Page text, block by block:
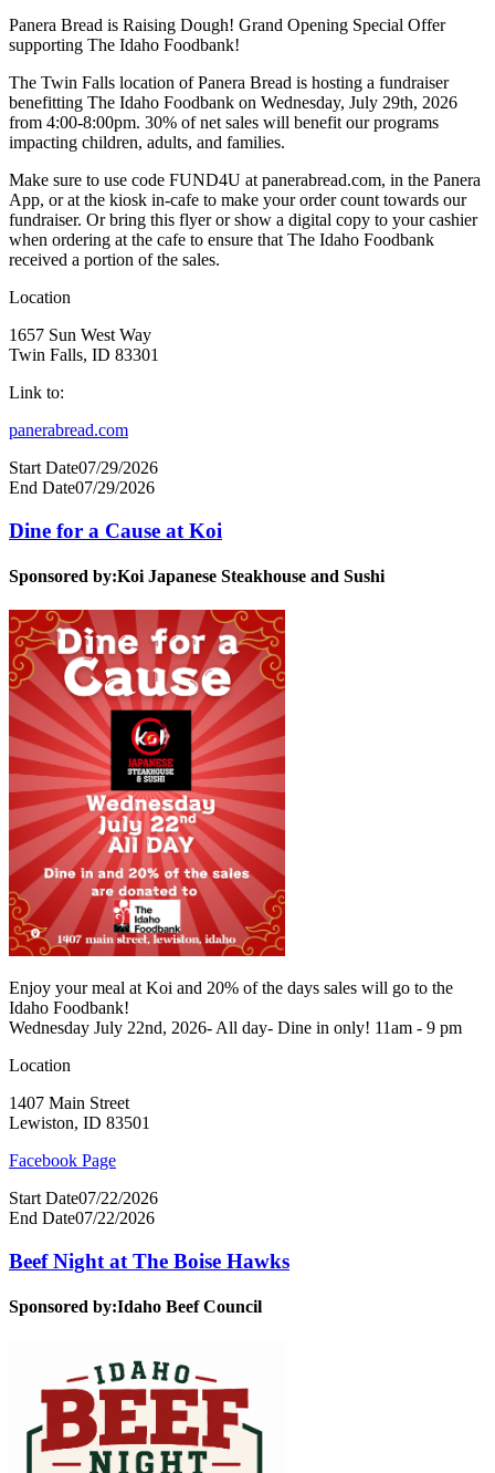
Panera Bread is Raising Dough! Grand Opening Special Offer
supporting The Idaho Foodbank!
The Twin Falls location of Panera Bread is hosting a fundraiser
benefitting The Idaho Foodbank on Wednesday, July 29th, 2026
from 4:00-8:00pm. 30% of net sales will benefit our programs
impacting children, adults, and families.
Make sure to use code FUND4U at panerabread.com, in the Panera
App, or at the kiosk in-cafe to make your order count towards our
fundraiser. Or bring this flyer or show a digital copy to your cashier
when ordering at the cafe to ensure that The Idaho Foodbank
received a portion of the sales.
Location
1657 Sun West Way
Twin Falls, ID 83301
Link to:
panerabread.com
Start Date07/29/2026
End Date07/29/2026
Dine for a Cause at Koi
Sponsored by:Koi Japanese Steakhouse and Sushi
Enjoy your meal at Koi and 20% of the days sales will go to the
Idaho Foodbank!
Wednesday July 22nd, 2026- All day- Dine in only! 11am - 9 pm
Location
1407 Main Street
Lewiston, ID 83501
Facebook Page
Start Date07/22/2026
End Date07/22/2026
Beef Night at The Boise Hawks
Sponsored by:Idaho Beef Council